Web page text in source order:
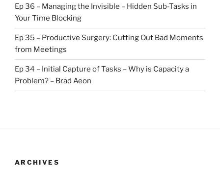
Ep 36 – Managing the Invisible – Hidden Sub-Tasks in
Your Time Blocking
Ep 35 – Productive Surgery: Cutting Out Bad Moments
from Meetings
Ep 34 – Initial Capture of Tasks – Why is Capacity a
Problem? – Brad Aeon
ARCHIVES